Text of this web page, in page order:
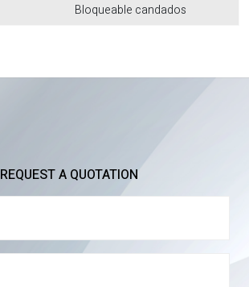
Bloqueable candados
REQUEST A QUOTATION